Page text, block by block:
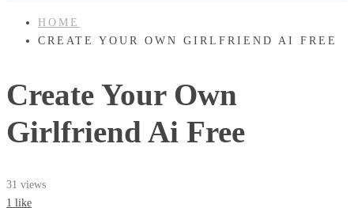
HOME
CREATE YOUR OWN GIRLFRIEND AI FREE
Create Your Own
Girlfriend Ai Free
31 views
1 like